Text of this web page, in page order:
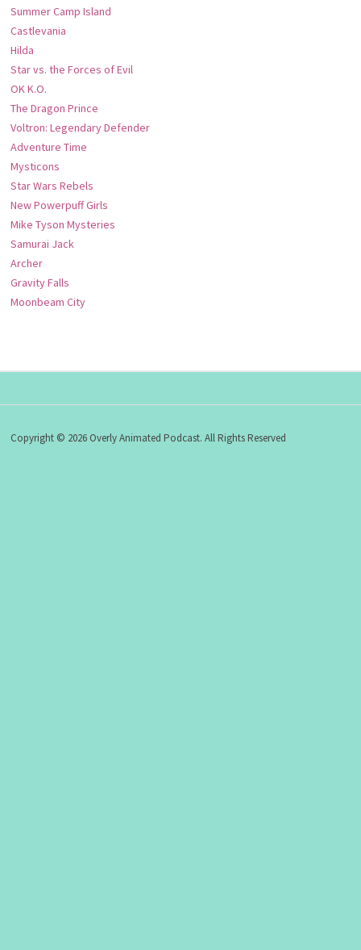
Summer Camp Island
Castlevania
Hilda
Star vs. the Forces of Evil
OK K.O.
The Dragon Prince
Voltron: Legendary Defender
Adventure Time
Mysticons
Star Wars Rebels
New Powerpuff Girls
Mike Tyson Mysteries
Samurai Jack
Archer
Gravity Falls
Moonbeam City
Copyright © 2026 Overly Animated Podcast. All Rights Reserved